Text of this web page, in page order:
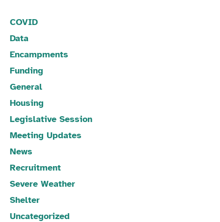
COVID
Data
Encampments
Funding
General
Housing
Legislative Session
Meeting Updates
News
Recruitment
Severe Weather
Shelter
Uncategorized